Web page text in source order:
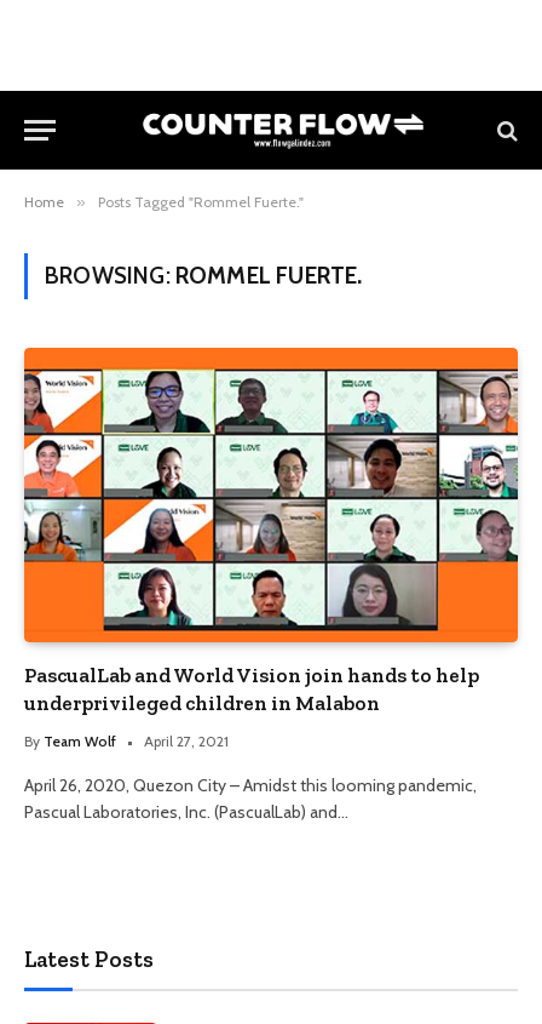
Home » Posts Tagged "Rommel Fuerte."
BROWSING: ROMMEL FUERTE.
PascualLab and World Vision join hands to help
underprivileged children in Malabon
By Team Wolf April 27, 2021
April 26, 2020, Quezon City – Amidst this looming pandemic,
Pascual Laboratories, Inc. (PascualLab) and…
Latest Posts